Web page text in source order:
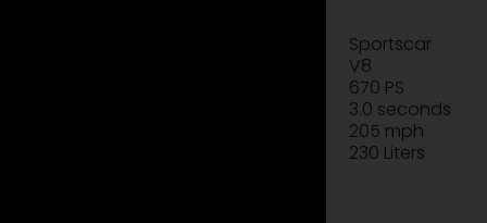
Sportscar
V8
670 PS
3.0 seconds
205 mph
230 Liters